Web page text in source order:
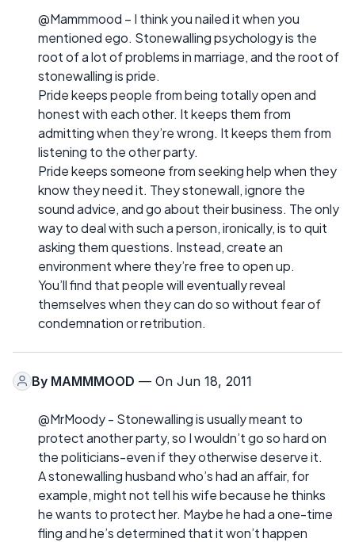
@Mammmood – I think you nailed it when you
mentioned ego. Stonewalling psychology is the
root of a lot of problems in marriage, and the root of
stonewalling is pride.
Pride keeps people from being totally open and
honest with each other. It keeps them from
admitting when they’re wrong. It keeps them from
listening to the other party.
Pride keeps someone from seeking help when they
know they need it. They stonewall, ignore the
sound advice, and go about their business. The only
way to deal with such a person, ironically, is to quit
asking them questions. Instead, create an
environment where they’re free to open up.
You’ll find that people will eventually reveal
themselves when they can do so without fear of
condemnation or retribution.
By MAMMMOOD — On Jun 18, 2011
@MrMoody - Stonewalling is usually meant to
protect another party, so I wouldn’t go so hard on
the politicians-even if they otherwise deserve it.
A stonewalling husband who’s had an affair, for
example, might not tell his wife because he thinks
he wants to protect her. Maybe he had a one-time
fling and he’s determined that it won’t happen